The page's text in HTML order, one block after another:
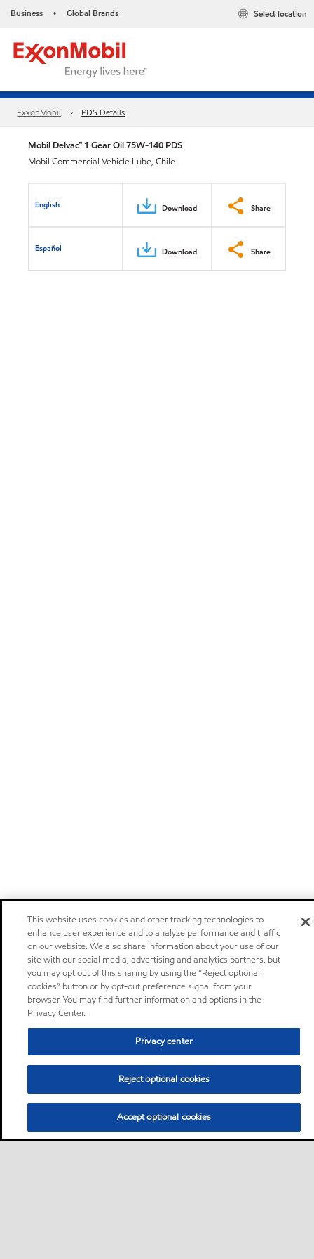
Business • Global Brands Select location
ExxonMobil PDS Details
Mobil Delvac™ 1 Gear Oil 75W-140 PDS
Mobil Commercial Vehicle Lube, Chile
English Download Share
Español Download Share
This website uses cookies and other tracking technologies to
enhance user experience and to analyze performance and traffic
on our website. We also share information about your use of our
site with our social media, advertising and analytics partners, but
you may opt out of this sharing by using the “Reject optional
cookies” button or by opt-out preference signal from your
browser. You may find further information and options in the
Privacy Center.
Privacy center
Reject optional cookies
Accept optional cookies